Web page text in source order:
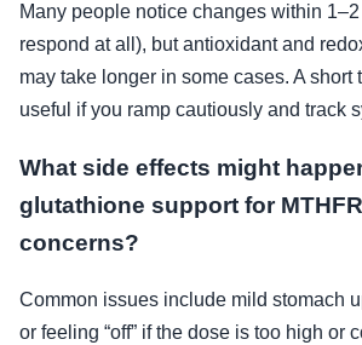
Many people notice changes within
respond at all), but antioxidant and
may take longer in some cases. A short
useful if you ramp cautiously and track
What side effects might
glutathione support for
concerns?
Common issues include mild stomach
or feeling “off” if the dose is too high or